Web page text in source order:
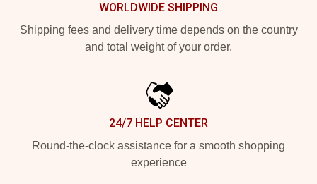
WORLDWIDE SHIPPING
Shipping fees and delivery time depends on the country
and total weight of your order.
24/7 HELP CENTER
Round-the-clock assistance for a smooth shopping
experience